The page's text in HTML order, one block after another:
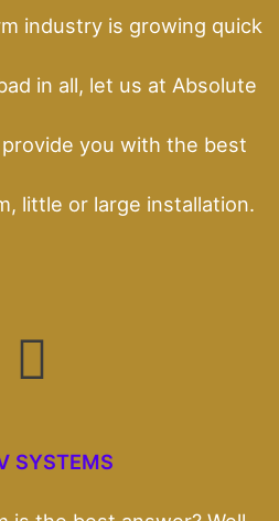
industry is growing quick
in all, let us at Absolute
you with the best
little or large installation.
SYSTEMS